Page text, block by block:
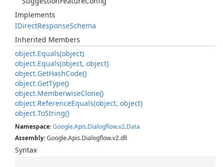
Implements
IDirectResponseSchema
Inherited Members
object.Equals(object)
object.Equals(object, object)
object.GetHashCode()
object.GetType()
object.MemberwiseClone()
object.ReferenceEquals(object, object)
object.ToString()
Namespace:Google.Apis.Dialogflow.v2.Data
Assembly: Google.Apis.Dialogflow.v2.dll
Syntax